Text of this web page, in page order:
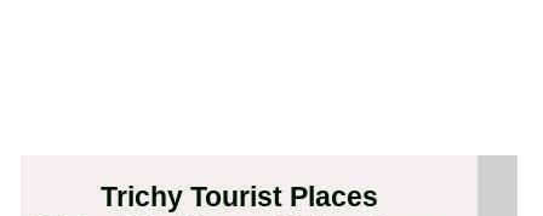
Trichy Tourist Places